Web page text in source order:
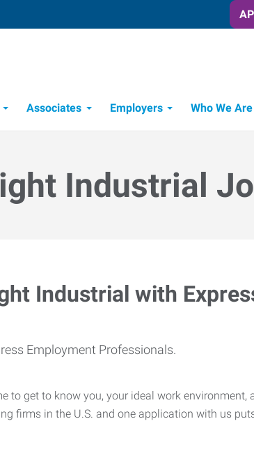
Associates Employers Who We Are
Industrial
Industrial with
Employment Professionals.
to get to know you, your ideal work environment,
firms in the U.S. and one application with us